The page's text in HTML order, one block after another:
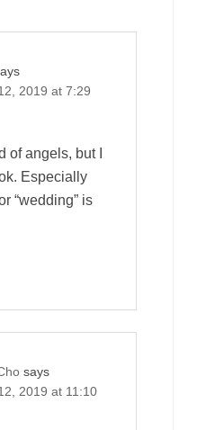
2019 at 7:29
of angels, but I
Especially
“wedding” is
says
2019 at 11:10